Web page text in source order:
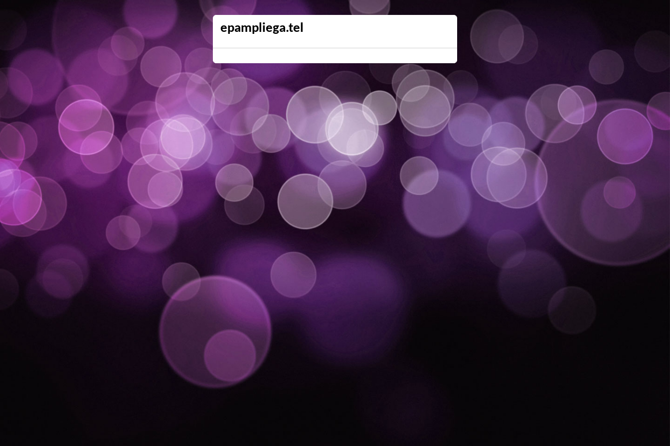
epampliega.tel